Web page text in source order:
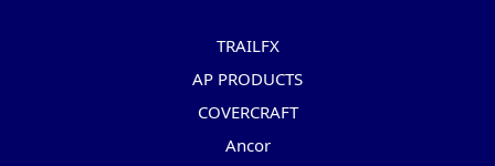
TRAILFX
AP PRODUCTS
COVERCRAFT
Ancor